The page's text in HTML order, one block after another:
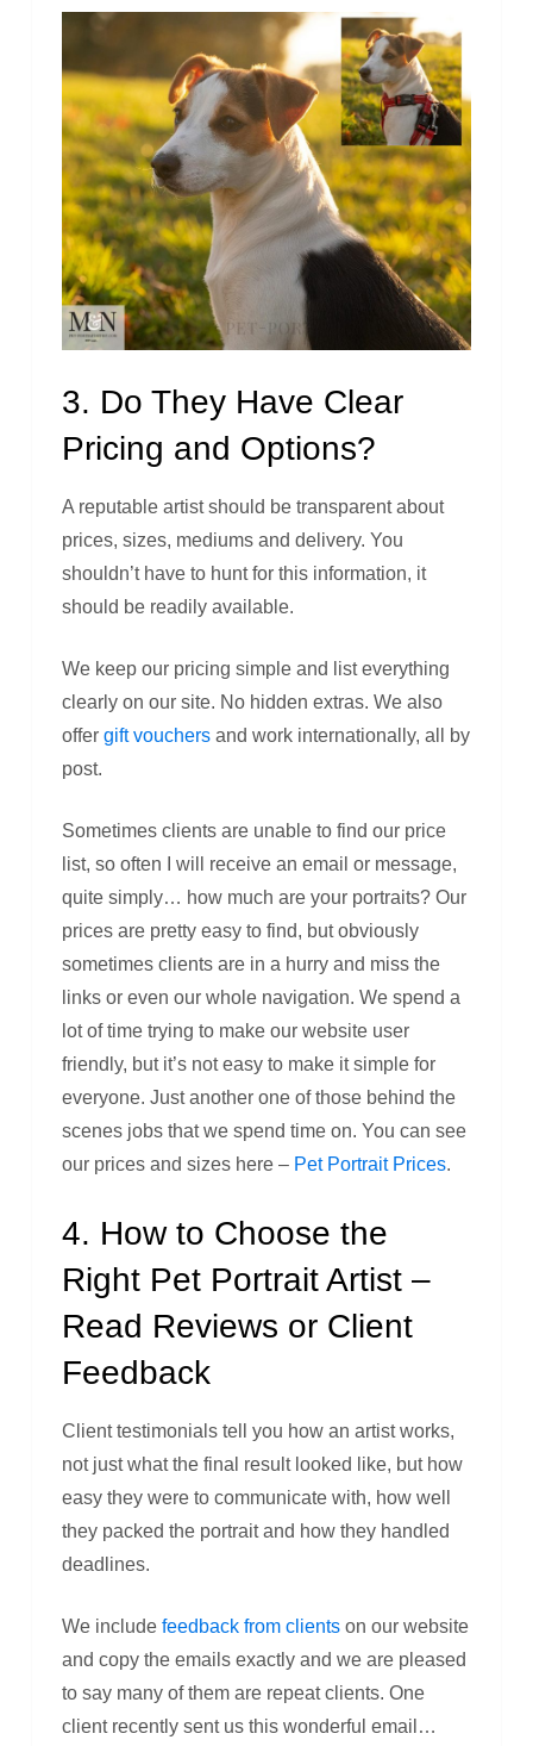
3. Do They Have Clear
Pricing and Options?
A reputable artist should be transparent about
prices, sizes, mediums and delivery. You
shouldn’t have to hunt for this information, it
should be readily available.
We keep our pricing simple and list everything
clearly on our site. No hidden extras. We also
offer gift vouchersand work internationally, all by
post.
Sometimes clients are unable to find our price
list, so often I will receive an email or message,
quite simply… how much are your portraits? Our
prices are pretty easy to find, but obviously
sometimes clients are in a hurry and miss the
links or even our whole navigation. We spend a
lot of time trying to make our website user
friendly, but it’s not easy to make it simple for
everyone. Just another one of those behind the
scenes jobs that we spend time on. You can see
our prices and sizes here – Pet Portrait Prices.
4. How to Choose the
Right Pet Portrait Artist –
Read Reviews or Client
Feedback
Client testimonials tell you how an artist works,
not just what the final result looked like, but how
easy they were to communicate with, how well
they packed the portrait and how they handled
deadlines.
We include feedback from clientson our website
and copy the emails exactly and we are pleased
to say many of them are repeat clients. One
client recently sent us this wonderful email…